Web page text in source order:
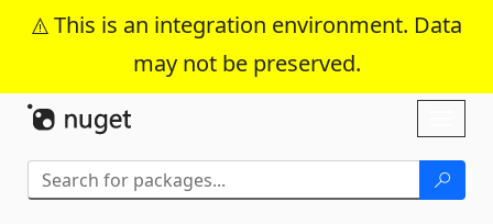
This is an integration environment. Data
may not be preserved.
Skip To Content